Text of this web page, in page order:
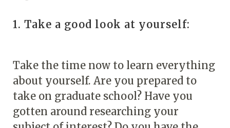
1. Take a good look at yourself:
Take the time now to learn everything
about yourself. Are you prepared to
take on graduate school? Have you
gotten around researching your